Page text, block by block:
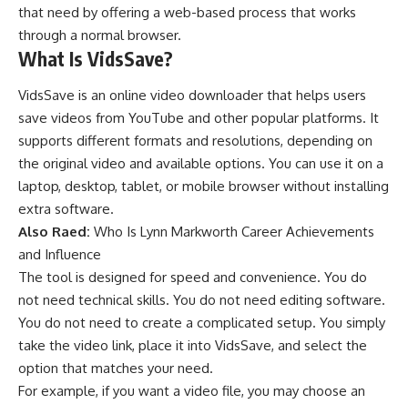
that need by offering a web-based process that works
through a normal browser.
What Is VidsSave?
VidsSave is an online video downloader that helps users
save videos from YouTube and other popular platforms. It
supports different formats and resolutions, depending on
the original video and available options. You can use it on a
laptop, desktop, tablet, or mobile browser without installing
extra software.
Also Raed: Who Is Lynn Markworth Career Achievements
and Influence
The tool is designed for speed and convenience. You do
not need technical skills. You do not need editing software.
You do not need to create a complicated setup. You simply
take the video link, place it into VidsSave, and select the
option that matches your need.
For example, if you want a video file, you may choose an